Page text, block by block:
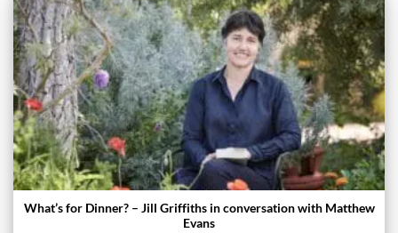
What’s for Dinner? – Jill Griffiths in conversation with Matthew
Evans